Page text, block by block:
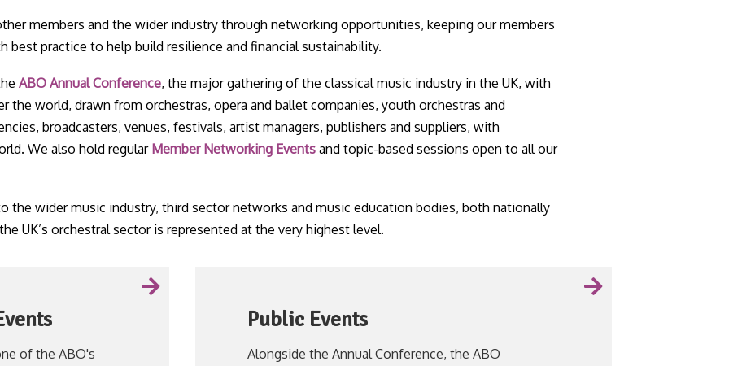
members and the wider industry through networking opportunities, keeping our members
practice to help build resilience and financial sustainability.
ABO Annual Conference, the major gathering of the classical music industry in the UK, with
the world, drawn from orchestras, opera and ballet companies, youth orchestras and
broadcasters, venues, festivals, artist managers, publishers and suppliers, with
We also hold regular Member Networking Events and topic-based sessions open to all our
the wider music industry, third sector networks and music education bodies, both nationally
UK’s orchestral sector is represented at the very highest level.
of the ABO's
Public Events
Alongside the Annual Conference, the ABO